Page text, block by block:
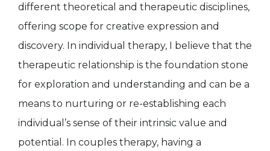
different theoretical and therapeutic disciplines,
offering scope for creative expression and
discovery. In individual therapy, I believe that the
therapeutic relationship is the foundation stone
for exploration and understanding and can be a
means to nurturing or re-establishing each
individual’s sense of their intrinsic value and
potential. In couples therapy, having a